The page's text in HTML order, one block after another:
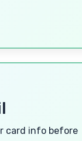
card info before